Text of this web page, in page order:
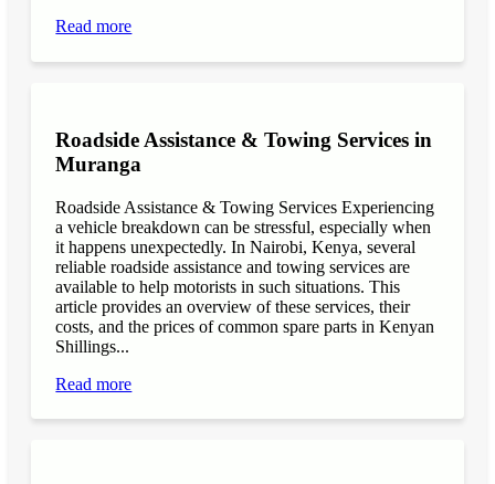
Read more
Roadside Assistance & Towing Services in
Muranga
Roadside Assistance & Towing Services Experiencing
a vehicle breakdown can be stressful, especially when
it happens unexpectedly. In Nairobi, Kenya, several
reliable roadside assistance and towing services are
available to help motorists in such situations. This
article provides an overview of these services, their
costs, and the prices of common spare parts in Kenyan
Shillings...
Read more